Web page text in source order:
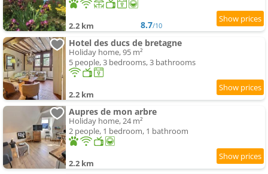
2.2 km 8.7/10
Hotel des ducs de bretagne
Holiday home, 95 m²
5 people, 3 bedrooms, 3 bathrooms
2.2 km
Aupres de mon arbre
Holiday home, 24 m²
2 people, 1 bedroom, 1 bathroom
2.2 km